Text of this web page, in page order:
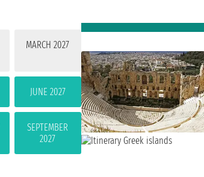
MARCH 2027
JUNE 2027
SEPTEMBER
2027